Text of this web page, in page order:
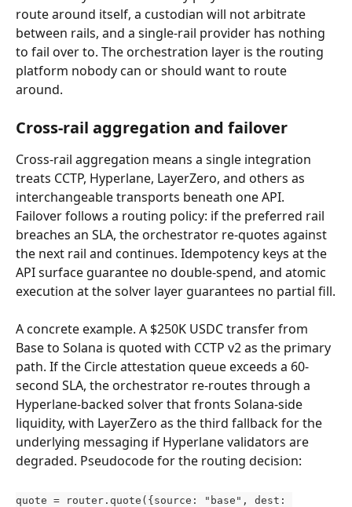
route around itself, a custodian will not arbitrate
between rails, and a single-rail provider has nothing
to fail over to. The orchestration layer is the routing
platform nobody can or should want to route
around.
Cross-rail aggregation and failover
Cross-rail aggregation means a single integration
treats CCTP, Hyperlane, LayerZero, and others as
interchangeable transports beneath one API.
Failover follows a routing policy: if the preferred rail
breaches an SLA, the orchestrator re-quotes against
the next rail and continues. Idempotency keys at the
API surface guarantee no double-spend, and atomic
execution at the solver layer guarantees no partial fill.
A concrete example. A $250K USDC transfer from
Base to Solana is quoted with CCTP v2 as the primary
path. If the Circle attestation queue exceeds a 60-
second SLA, the orchestrator re-routes through a
Hyperlane-backed solver that fronts Solana-side
liquidity, with LayerZero as the third fallback for the
underlying messaging if Hyperlane validators are
degraded. Pseudocode for the routing decision:
quote = router.quote({source: "base", dest: